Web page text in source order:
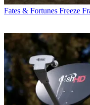
Fates & Fortunes Freeze